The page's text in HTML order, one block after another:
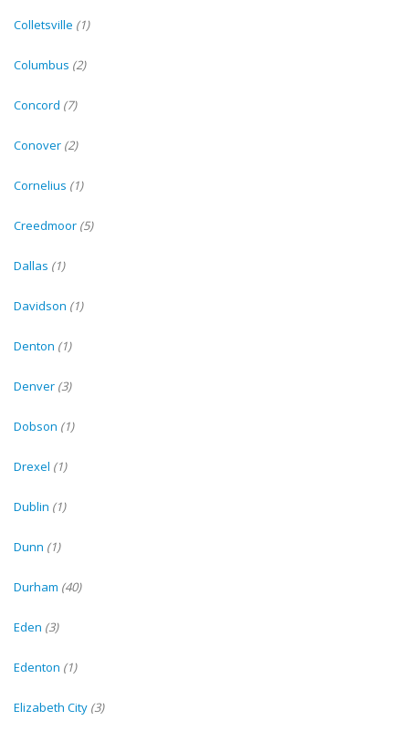
Colletsville (1)
Columbus (2)
Concord (7)
Conover (2)
Cornelius (1)
Creedmoor (5)
Dallas (1)
Davidson (1)
Denton (1)
Denver (3)
Dobson (1)
Drexel (1)
Dublin (1)
Dunn (1)
Durham (40)
Eden (3)
Edenton (1)
Elizabeth City (3)